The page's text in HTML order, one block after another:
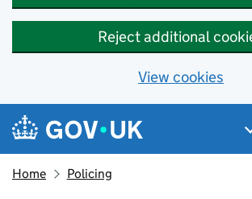
Reject additional
View cookies
Skip to main content
Navigation menu
Home Policing